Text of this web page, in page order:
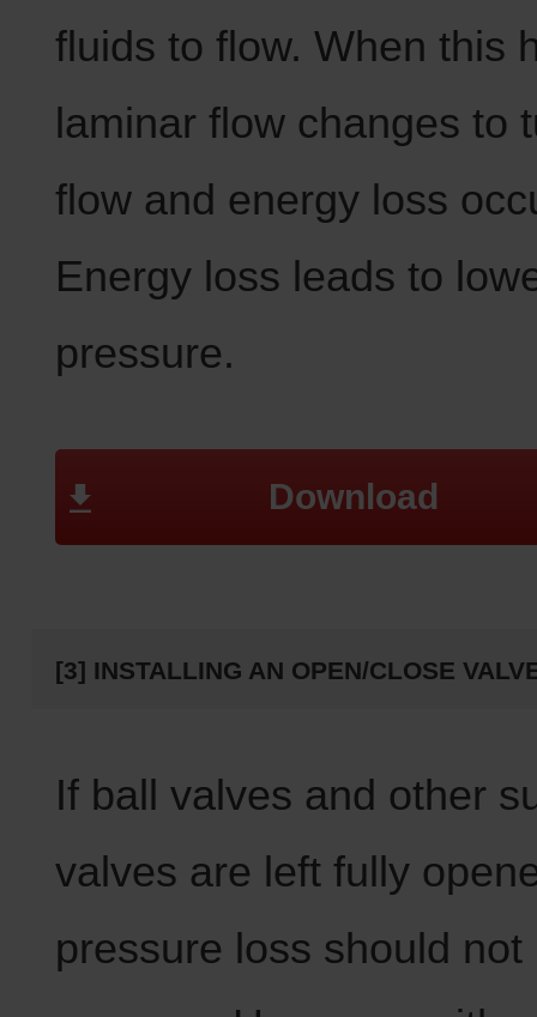
fluids to flow. When this
laminar flow changes to
flow and energy loss
Energy loss leads to
pressure.
Download
[3] INSTALLING AN OPEN/CLOSE
If ball valves and other
valves are left fully
pressure loss should not